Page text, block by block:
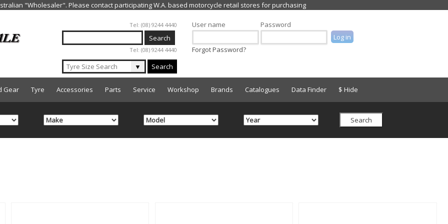
Jump to navigation
Tel: (08) 9244 4440
Tel: (08) 9244 4440
▼ Search
User name Password
Forgot Password?
Gear Tyre Accessories Parts Service Workshop Brands Catalogues Data Finder $ Hide